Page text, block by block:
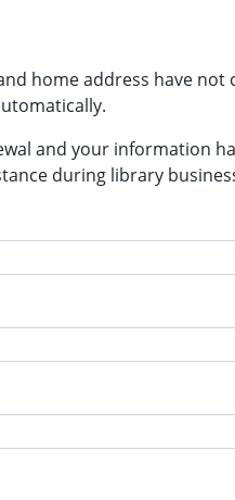
home address have not
and your information
during library